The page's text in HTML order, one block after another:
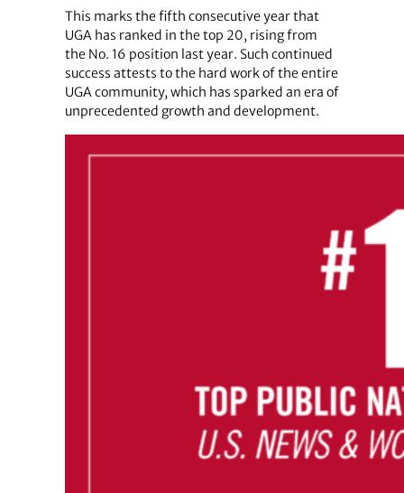
This marks the fifth consecutive year that
UGA has ranked in the top 20, rising from
the No. 16 position last year. Such continued
success attests to the hard work of the entire
UGA community, which has sparked an era of
unprecedented growth and development.